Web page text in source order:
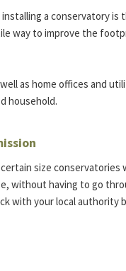
a conservatory
way to improve the
as home offices and
household.
size conservatories
without having to go
with your local